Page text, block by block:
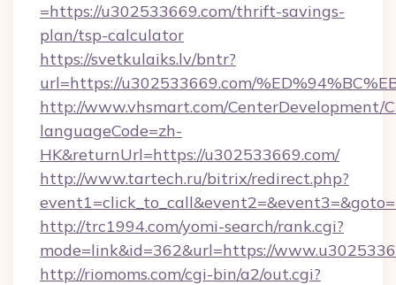
=https://u302533669.com/thrift-savings-
plan/tsp-calculator
https://svetkulaiks.lv/bntr?
url=https://u302533669.com/
http://www.vhsmart.com/CenterDevelopment/
languageCode=zh-
HK&returnUrl=https://u302533669.com/
http://www.tartech.ru/bitrix/redirect.php?
http://trc1994.com/yomi-search/rank.cgi?
mode=link&id=362&url=https://
http://riomoms.com/cgi-bin/a2/out.cgi?